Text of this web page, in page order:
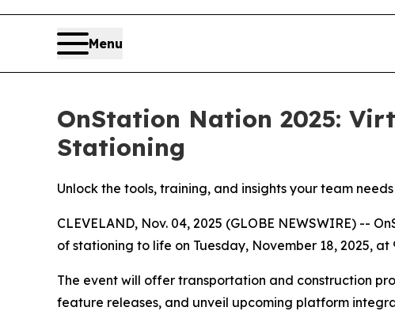
Menu
OnStation Nation 2025:
Stationing
Unlock the tools, training, and insights your team
CLEVELAND, Nov. 04, 2025 (GLOBE NEWSWIRE)
of stationing to life on Tuesday, November 18, 2025, at
The event will offer transportation and construction
feature releases, and unveil upcoming platform